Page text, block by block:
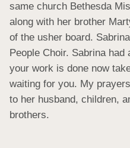
same church Bethesda
along with her brother
of the usher board.
People Choir. Sabrina
your work is done now
waiting for you. My
to her husband, children,
brothers.